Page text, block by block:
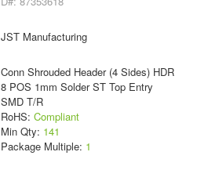
JST Manufacturing
Conn Shrouded Header (4 Sides) HDR
8 POS 1mm Solder ST Top Entry
SMD T/R
RoHS: Compliant
Min Qty: 141
Package Multiple: 1